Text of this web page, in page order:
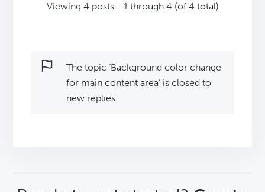
Viewing 4 posts - 1 through 4 (of 4 total)
The topic ‘Background color change
for main content area’ is closed to
new replies.